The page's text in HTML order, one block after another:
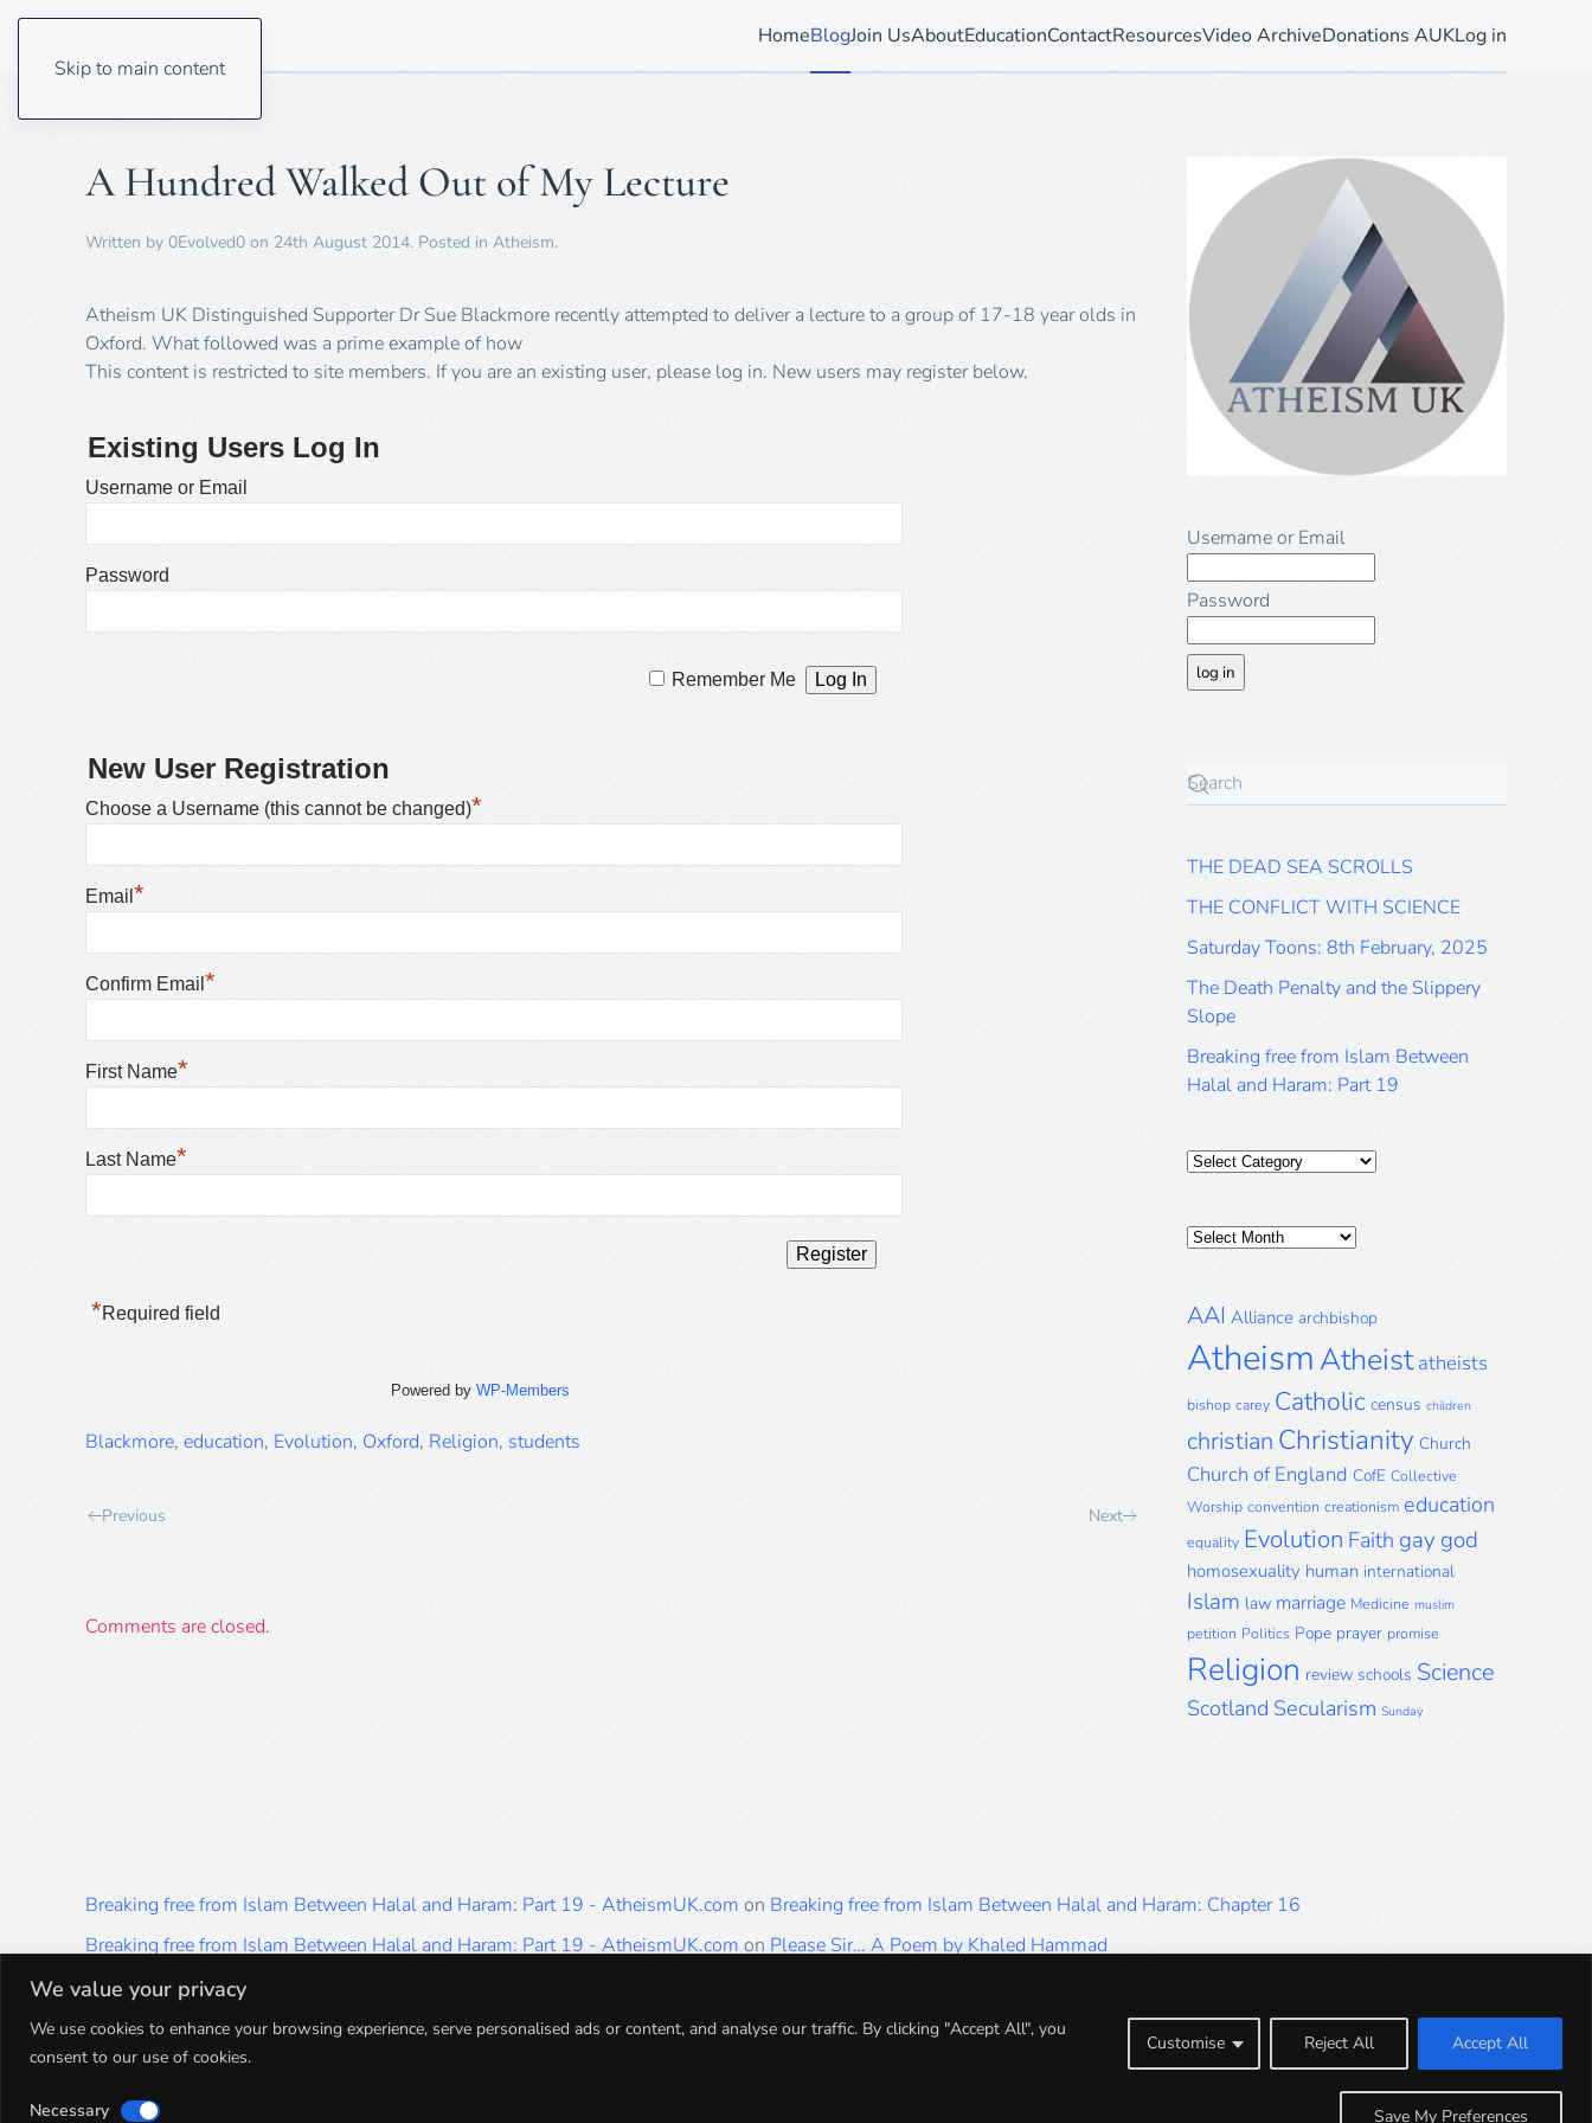
We value your privacy
We use cookies to enhance your browsing experience, serve personalised ads or content, and analyse our traffic. By clicking "Accept All", you
consent to our use of cookies.
Customise Reject All Accept All
Necessary Save My Preferences
Skip to main content
HomeBlogJoin UsAboutEducationContactResourcesVideo ArchiveDonations AUKLog in
A Hundred Walked Out of My Lecture
Written by 0Evolved0 on 24th August 2014. Posted in Atheism.
Atheism UK Distinguished Supporter Dr Sue Blackmore recently attempted to deliver a lecture to a group of 17-18 year olds in
Oxford. What followed was a prime example of how
This content is restricted to site members. If you are an existing user, please log in. New users may register below.
Existing Users Log In
Username or Email
Password
Remember Me
New User Registration
Choose a Username (this cannot be changed)*
Email *
Confirm Email *
First Name*
Last Name*
*Required field
Powered byWP-Members
Blackmore, education, Evolution, Oxford, Religion, students
Previous Next
Comments are closed.
Username or Email
Password
THE DEAD SEA SCROLLS
THE CONFLICT WITH SCIENCE
Saturday Toons: 8th February, 2025
The Death Penalty and the Slippery
Slope
Breaking free from Islam Between
Halal and Haram: Part 19
Categories
Posts
AAI Alliance archbishop
AtheismAtheist atheists
bishop carey Catholic census children
christian Christianity Church
Church of England CofE Collective
Worship convention creationism education
equality Evolution Faith gay god
homosexuality human international
Islam law marriage Medicine muslim
petition Politics Pope prayer promise
Religion review schools Science
Scotland Secularism Sunday
Breaking free from Islam Between Halal and Haram: Part 19 - AtheismUK.com on Breaking free from Islam Between Halal and Haram: Chapter 16
Breaking free from Islam Between Halal and Haram: Part 19 - AtheismUK.com on Please Sir… A Poem by Khaled Hammad
Breaking free from Islam Between Halal and Haram: Part 19 - AtheismUK.com
Breaking free from Islam Between Halal and Haram: Part 19 - AtheismUK.comonBreaking free from Islam Between Halal and Haram: Part 5
Breaking free from Islam Between Halal and Haram: Part 19 - AtheismUK.com
Breaking free from Islam Between Halal and Haram: Part 1